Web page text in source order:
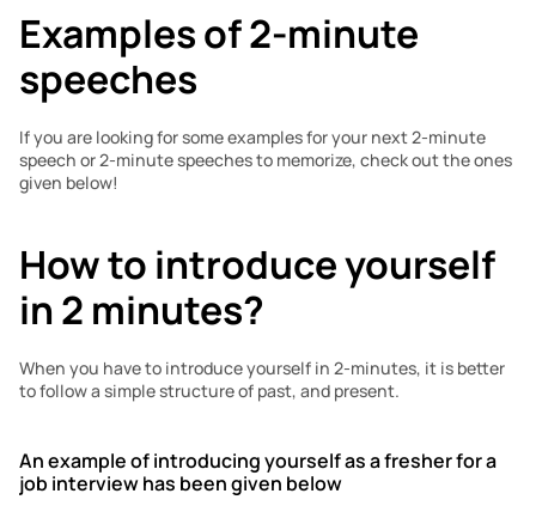
Examples of 2-minute
speeches
If you are looking for some examples for your next 2-minute
speech or 2-minute speeches to memorize, check out the ones
given below!
How to introduce yourself
in 2 minutes?
When you have to introduce yourself in 2-minutes, it is better
to follow a simple structure of past, and present.
An example of introducing yourself as a fresher for a
job interview has been given below